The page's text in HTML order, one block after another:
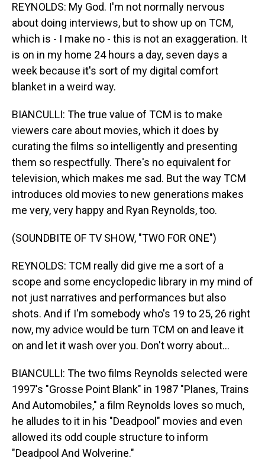
REYNOLDS: My God. I'm not normally nervous
about doing interviews, but to show up on TCM,
which is - I make no - this is not an exaggeration. It
is on in my home 24 hours a day, seven days a
week because it's sort of my digital comfort
blanket in a weird way.
BIANCULLI: The true value of TCM is to make
viewers care about movies, which it does by
curating the films so intelligently and presenting
them so respectfully. There's no equivalent for
television, which makes me sad. But the way TCM
introduces old movies to new generations makes
me very, very happy and Ryan Reynolds, too.
(SOUNDBITE OF TV SHOW, "TWO FOR ONE")
REYNOLDS: TCM really did give me a sort of a
scope and some encyclopedic library in my mind of
not just narratives and performances but also
shots. And if I'm somebody who's 19 to 25, 26 right
now, my advice would be turn TCM on and leave it
on and let it wash over you. Don't worry about...
BIANCULLI: The two films Reynolds selected were
1997's "Grosse Point Blank" in 1987 "Planes, Trains
And Automobiles," a film Reynolds loves so much,
he alludes to it in his "Deadpool" movies and even
allowed its odd couple structure to inform
"Deadpool And Wolverine."